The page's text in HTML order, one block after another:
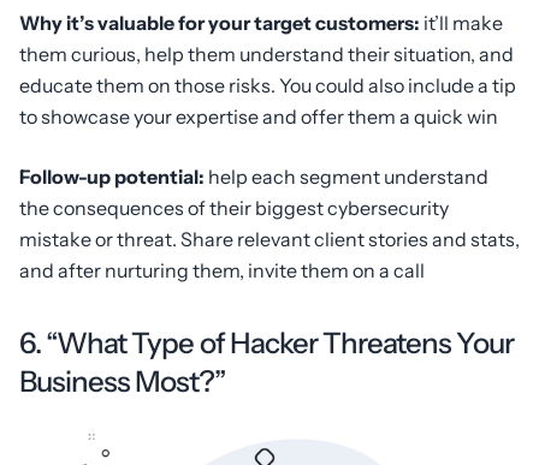
Why it’s valuable for your target customers: it’ll make
them curious, help them understand their situation, and
educate them on those risks. You could also include a tip
to showcase your expertise and offer them a quick win
Follow-up potential: help each segment understand
the consequences of their biggest cybersecurity
mistake or threat. Share relevant client stories and stats,
and after nurturing them, invite them on a call
6. “What Type of Hacker Threatens Your
Business Most?”